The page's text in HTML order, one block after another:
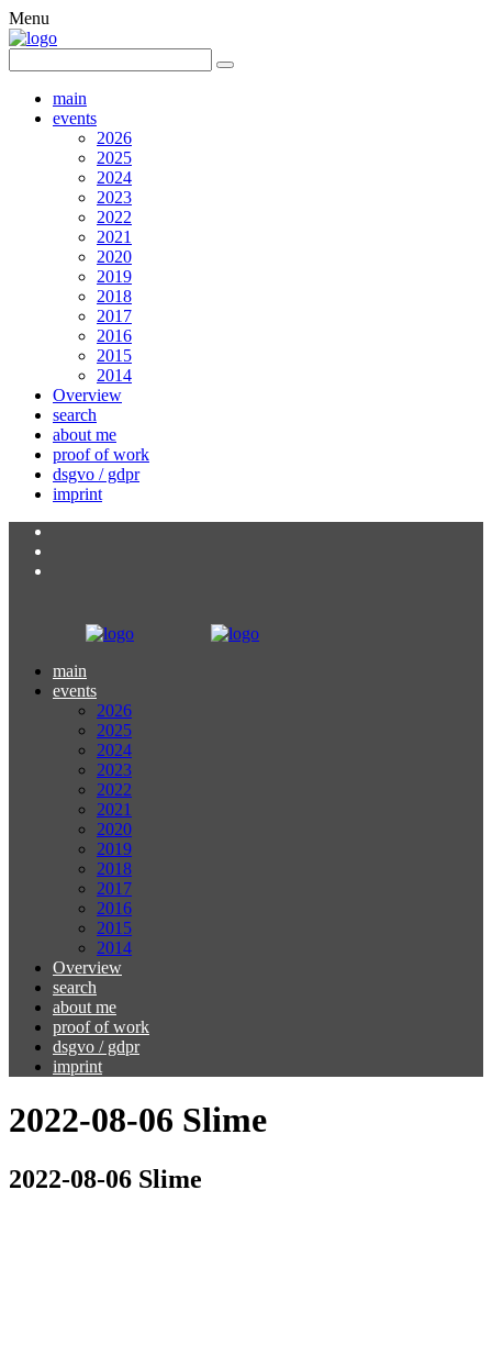
Menu
main
events
2026
2025
2024
2023
2022
2021
2020
2019
2018
2017
2016
2015
2014
Overview
search
about me
proof of work
dsgvo / gdpr
imprint
main
events
2026
2025
2024
2023
2022
2021
2020
2019
2018
2017
2016
2015
2014
Overview
search
about me
proof of work
dsgvo / gdpr
imprint
2022-08-06 Slime
2022-08-06 Slime